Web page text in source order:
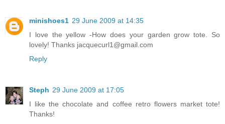
minishoes1 29 June 2009 at 14:35
I love the yellow -How does your garden grow tote. So
lovely! Thanks jacquecurl1@gmail.com
Reply
Steph 29 June 2009 at 17:05
I like the chocolate and coffee retro flowers market tote!
Thanks!